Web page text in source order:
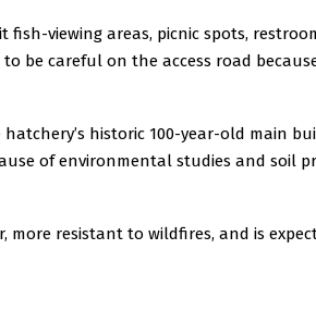
fish-viewing areas, picnic spots,
to be careful on the access road
historic 100-year-old main
of environmental studies and soil
more resistant to wildfires, and is